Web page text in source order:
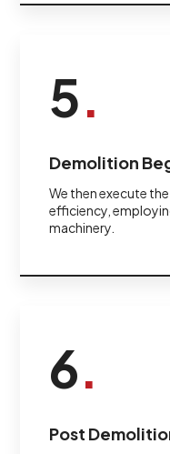
5.
Demolition
We then execute
efficiency,
machinery.
6.
Post